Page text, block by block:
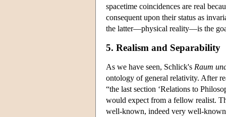
spacetime coincidences are real
consequent upon their status as
the latter—physical reality—is the
5. Realism and Separability
As we have seen, Schlick's Raum
ontology of general relativity. After
“the last section ‘Relations to
would expect from a fellow realist.
well-known, indeed very well-